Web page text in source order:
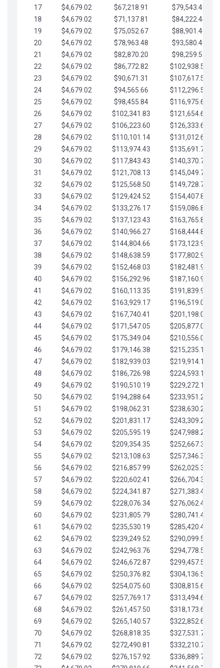
17
$4,679.02 $67,218.91
$79,543.41
18
$4,679.02 $71,137.81
$84,222.44
19
$4,679.02 $75,052.67
$88,901.46
20
$4,679.02 $78,963.48
$93,580.48
21
$4,679.02 $82,870.20
$98,259.51
22
$4,679.02 $86,772.82
$102,938.53
23
$4,679.02 $90,671.31
$107,617.56
24
$4,679.02 $94,565.66
$112,296.58
25
$4,679.02 $98,455.84
$116,975.61
26
$4,679.02 $102,341.83
$121,654.63
27
$4,679.02 $106,223.60
$126,333.65
28
$4,679.02 $110,101.14
$131,012.68
29
$4,679.02 $113,974.43
$135,691.70
30
$4,679.02 $117,843.43
$140,370.73
31
$4,679.02 $121,708.13
$145,049.75
32
$4,679.02 $125,568.50
$149,728.78
33
$4,679.02 $129,424.52
$154,407.80
34
$4,679.02 $133,276.17
$159,086.82
35
$4,679.02 $137,123.43
$163,765.85
36
$4,679.02 $140,966.27
$168,444.87
37
$4,679.02 $144,804.66
$173,123.90
38
$4,679.02 $148,638.59
$177,802.92
39
$4,679.02 $152,468.03
$182,481.95
40
$4,679.02 $156,292.96
$187,160.97
41
$4,679.02 $160,113.35
$191,839.99
42
$4,679.02 $163,929.17
$196,519.02
43
$4,679.02 $167,740.41
$201,198.04
44
$4,679.02 $171,547.05
$205,877.07
45
$4,679.02 $175,349.04
$210,556.09
46
$4,679.02 $179,146.38
$215,235.12
47
$4,679.02 $182,939.03
$219,914.14
48
$4,679.02 $186,726.98
$224,593.16
49
$4,679.02 $190,510.19
$229,272.19
50
$4,679.02 $194,288.64
$233,951.21
51
$4,679.02 $198,062.31
$238,630.24
52
$4,679.02 $201,831.17
$243,309.26
53
$4,679.02 $205,595.19
$247,988.28
54
$4,679.02 $209,354.35
$252,667.31
55
$4,679.02 $213,108.63
$257,346.33
56
$4,679.02 $216,857.99
$262,025.36
57
$4,679.02 $220,602.41
$266,704.38
58
$4,679.02 $224,341.87
$271,383.41
59
$4,679.02 $228,076.34
$276,062.43
60
$4,679.02 $231,805.79
$280,741.45
61
$4,679.02 $235,530.19
$285,420.48
62
$4,679.02 $239,249.52
$290,099.50
63
$4,679.02 $242,963.76
$294,778.53
64
$4,679.02 $246,672.87
$299,457.55
65
$4,679.02 $250,376.82
$304,136.58
66
$4,679.02 $254,075.60
$308,815.60
67
$4,679.02 $257,769.17
$313,494.62
68
$4,679.02 $261,457.50
$318,173.65
69
$4,679.02 $265,140.57
$322,852.67
70
$4,679.02 $268,818.35
$327,531.70
71
$4,679.02 $272,490.81
$332,210.72
72
$4,679.02 $276,157.92
$336,889.75